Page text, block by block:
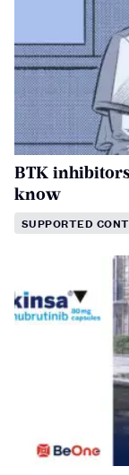
BTK
know
SUPPORTED